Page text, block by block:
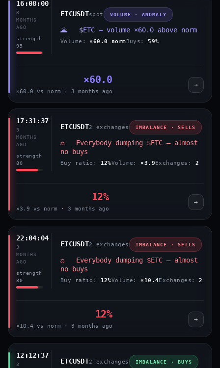
16:08:00
3
MONTHS
AGO
strength
95
ETCUSDTspot VOLUME · ANOMALY
🌋 $ETC — volume ×60.0 above norm
Volume: ×60.0 normBuys: 59%
×60.0
×60.0 vs norm · 3 months ago
→
17:31:37
3
MONTHS
AGO
strength
80
ETCUSDT2 exchanges IMBALANCE · SELLS
⚖️ Everybody dumping $ETC — almost
no buys
Buy ratio: 12%Volume: ×3.9Exchanges: 2
12%
×3.9 vs norm · 3 months ago
→
22:04:04
3
MONTHS
AGO
strength
80
ETCUSDT2 exchanges IMBALANCE · SELLS
⚖️ Everybody dumping $ETC — almost
no buys
Buy ratio: 12%Volume: ×10.4Exchanges: 2
12%
×10.4 vs norm · 3 months ago
→
12:12:37
3
ETCUSDT2 exchanges IMBALANCE · BUYS